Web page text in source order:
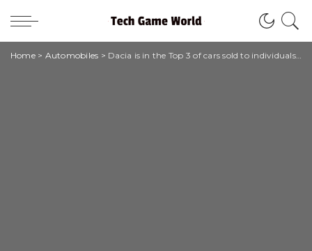
Home> Automobiles > Dacia is in the Top 3 of cars sold to individuals throughout 2021